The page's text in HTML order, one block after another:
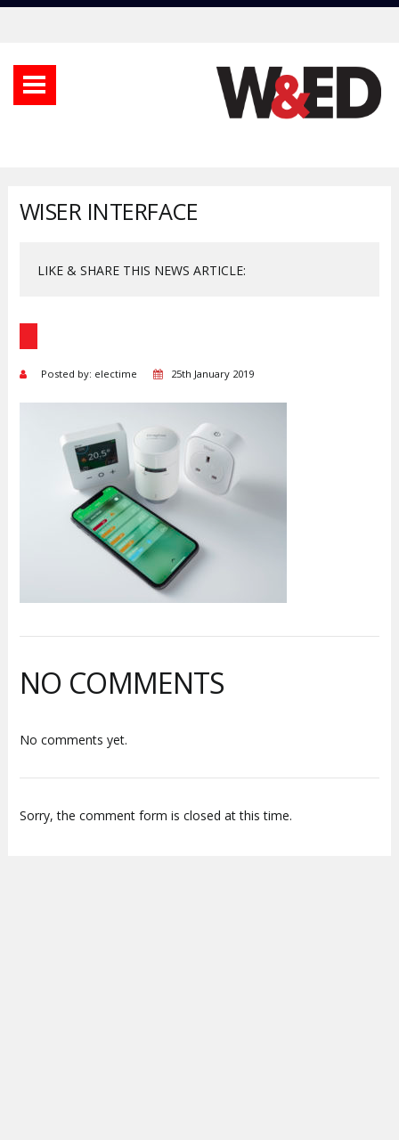
WISER INTERFACE
LIKE & SHARE THIS NEWS ARTICLE:
Posted by: electime 25th January 2019
NO COMMENTS
No comments yet.
Sorry, the comment form is closed at this time.